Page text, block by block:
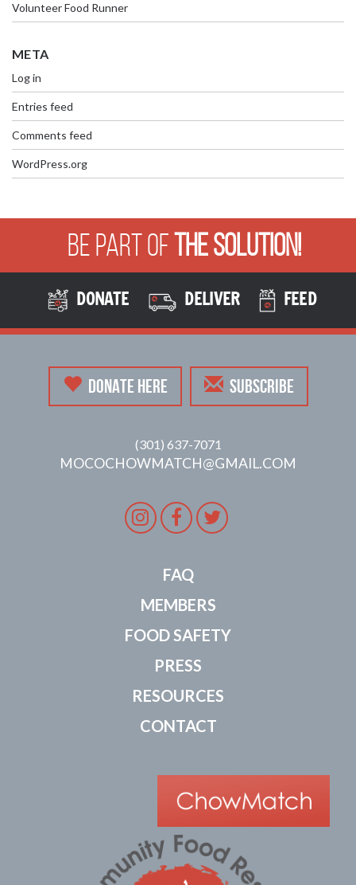
Volunteer Food Runner
META
Log in
Entries feed
Comments feed
WordPress.org
Be Part ofThe Solution!
DONATE DELIVER FEED
DONATE HERE SUBSCRIBE
(301) 637-7071
MOCOCHOWMATCH@GMAIL.COM
Instagram
Facebook
Twitter
FAQ
MEMBERS
FOOD SAFETY
PRESS
RESOURCES
CONTACT